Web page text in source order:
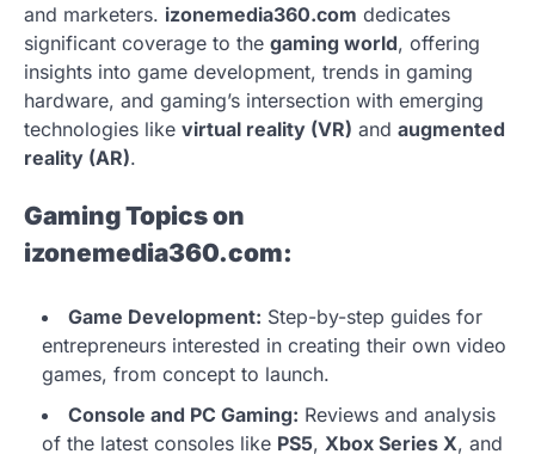
and marketers. izonemedia360.com dedicates
significant coverage to the gaming world, offering
insights into game development, trends in gaming
hardware, and gaming’s intersection with emerging
technologies like virtual reality (VR) and augmented
reality (AR).
Gaming Topics on
izonemedia360.com:
Game Development: Step-by-step guides for
entrepreneurs interested in creating their own video
games, from concept to launch.
Console and PC Gaming: Reviews and analysis
of the latest consoles like PS5, Xbox Series X, and